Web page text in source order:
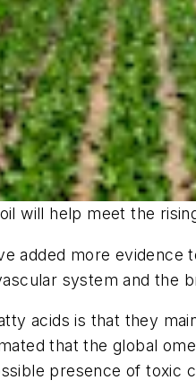
will help meet the
added more
system and the
acids is that they
that the global
presence of toxic